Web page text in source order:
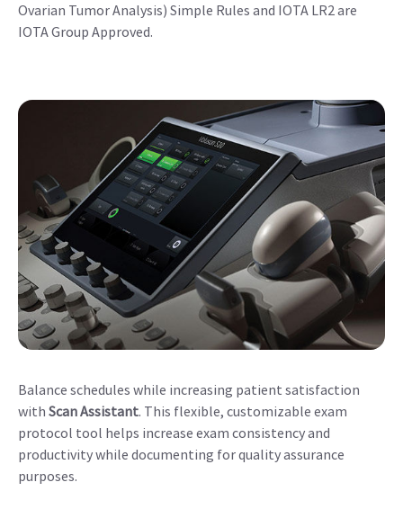
Ovarian Tumor Analysis) Simple Rules and IOTA LR2 are
IOTA Group Approved.
Balance schedules while increasing patient satisfaction
with Scan Assistant. This flexible, customizable exam
protocol tool helps increase exam consistency and
productivity while documenting for quality assurance
purposes.